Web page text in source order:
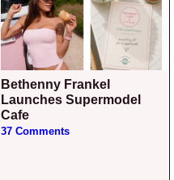
Bethenny Frankel
Launches Supermodel
Cafe
37 Comments